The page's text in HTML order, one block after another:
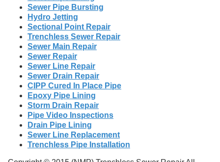
Sewer Pipe Bursting
Hydro Jetting
Sectional Point Repair
Trenchless Sewer Repair
Sewer Main Repair
Sewer Repair
Sewer Line Repair
Sewer Drain Repair
CIPP Cured In Place Pipe
Epoxy Pipe Lining
Storm Drain Repair
Pipe Video Inspections
Drain Pipe Lining
Sewer Line Replacement
Trenchless Pipe Installation